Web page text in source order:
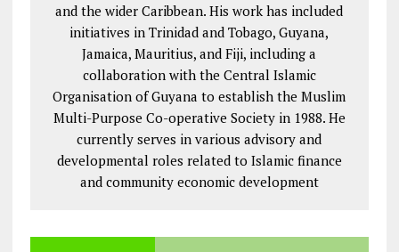
and the wider Caribbean. His work has included
initiatives in Trinidad and Tobago, Guyana,
Jamaica, Mauritius, and Fiji, including a
collaboration with the Central Islamic
Organisation of Guyana to establish the Muslim
Multi-Purpose Co-operative Society in 1988. He
currently serves in various advisory and
developmental roles related to Islamic finance
and community economic development